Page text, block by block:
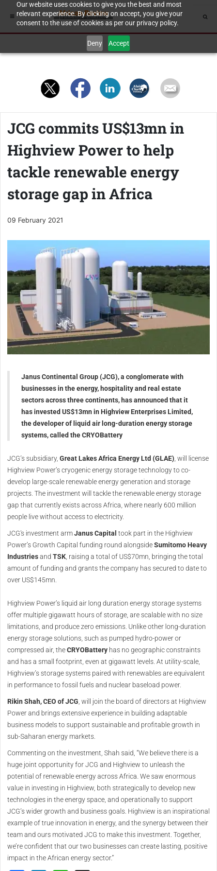
Our website uses cookies to give you the best and most
relevant experience. By clicking on accept, you give your
consent to the use of cookies as per our privacy policy.
Deny Accept
JCG commits US$13mn in
Highview Power to help
tackle renewable energy
storage gap in Africa
09 February 2021
Janus Continental Group (JCG), a conglomerate with
businesses in the energy, hospitality and real estate
sectors across three continents, has announced that it
has invested US$13mn in Highview Enterprises Limited,
the developer of liquid air long-duration energy storage
systems, called the CRYOBattery
JCG’s subsidiary, Great Lakes Africa Energy Ltd (GLAE) , will license
Highview Power’s cryogenic energy storage technology to co-
develop large-scale renewable energy generation and storage
projects. The investment will tackle the renewable energy storage
gap that currently exists across Africa, where nearly 600 million
people live without access to electricity.
JCG's investment armJanus Capital took part in the Highview
Power’s Growth Capital funding round alongsideSumitomo Heavy
Industriesand TSK , raising a total of US$70mn, bringing the total
amount of funding and grants the company has secured to date to
over US$145mn.
Highview Power’s liquid air long duration energy storage systems
offer multiple gigawatt hours of storage, are scalable with no size
limitations, and produce zero emissions. Unlike other long-duration
energy storage solutions, such as pumped hydro-power or
compressed air, theCRYOBattery has no geographic constraints
and has a small footprint, even at gigawatt levels. At utility-scale,
Highview’s storage systems paired with renewables are equivalent
in performance to fossil fuels and nuclear baseload power.
Rikin Shah, CEO of JCG , will join the board of directors at Highview
Power and brings extensive experience in building adaptable
business models to support sustainable and profitable growth in
sub-Saharan energy markets.
Commenting on the investment, Shah said, “We believe there is a
huge joint opportunity for JCG and Highview to unleash the
potential of renewable energy across Africa. We saw enormous
value in investing in Highview, both strategically to develop new
technologies in the energy space, and operationally to support
JCG’s wider growth and business goals. Highview is an inspirational
example of true innovation in energy, and the synergy between their
team and ours motivated JCG to make this investment. Together,
we’re confident that our two businesses can create lasting, positive
impact in the African energy sector.”